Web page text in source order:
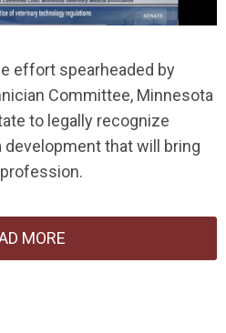
effort spearheaded by
Committee, Minnesota
to legally recognize
that will bring
MORE